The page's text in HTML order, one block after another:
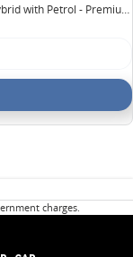
Plug-in Hybrid with Petrol - Premium ULP
charges.